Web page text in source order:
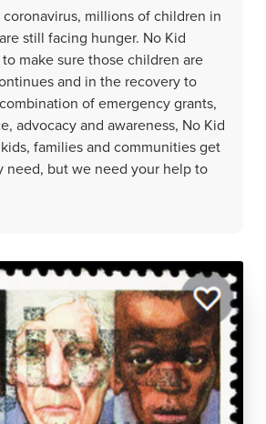
millions of children in
still facing hunger. No Kid
make sure those children are
and in the recovery to
of emergency grants,
advocacy and awareness, No Kid
families and communities get
need, but we need your help to